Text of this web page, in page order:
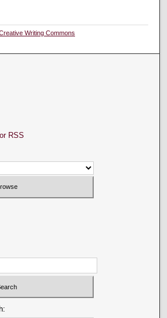
Writing Commons
RSS